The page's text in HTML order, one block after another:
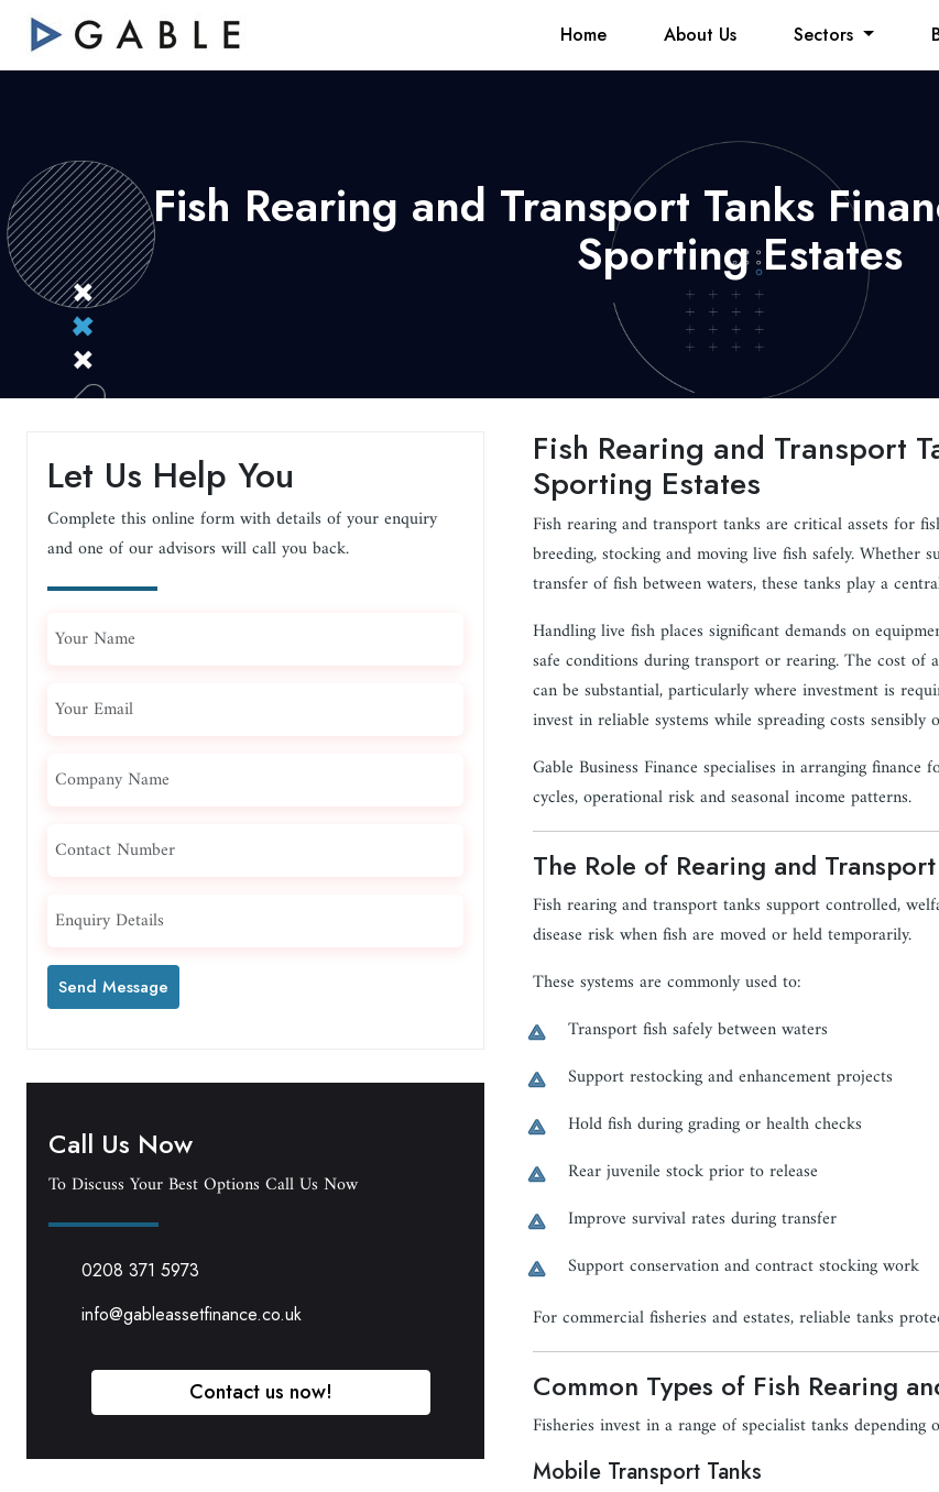
Home About Us Sectors
Fish Rearing and Transport Tanks
Sporting Estates
Let Us Help You
Complete this online form with details of your enquiry
and one of our advisors will call you back.
Call Us Now
To Discuss Your Best Options Call Us Now
0208 371 5973
info@gableassetfinance.co.uk
Contact us now!
Fish Rearing and Transport
Sporting Estates
Fish rearing and transport tanks are critical assets for
breeding, stocking and moving live fish safely.
transfer of fish between waters, these tanks play a
Handling live fish places significant demands on
safe conditions during transport or rearing. The cost of
can be substantial, particularly where investment is
invest in reliable systems while spreading costs sensibly
Gable Business Finance specialises in arranging
cycles, operational risk and seasonal income patterns.
The Role of Rearing and
Fish rearing and transport tanks support controlled,
disease risk when fish are moved or held temporarily.
These systems are commonly used to:
Transport fish safely between waters
Support restocking and enhancement projects
Hold fish during grading or health checks
Rear juvenile stock prior to release
Improve survival rates during transfer
Support conservation and contract stocking work
For commercial fisheries and estates, reliable tanks
Common Types of Fish Rearing
Fisheries invest in a range of specialist tanks depending
Mobile Transport Tanks